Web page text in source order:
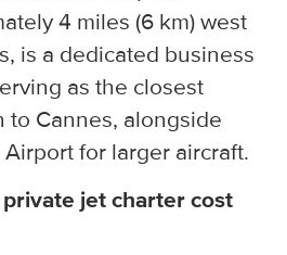
4 miles (6 km) west
is a dedicated business
as the closest
to Cannes, alongside
for larger aircraft.
jet charter cost